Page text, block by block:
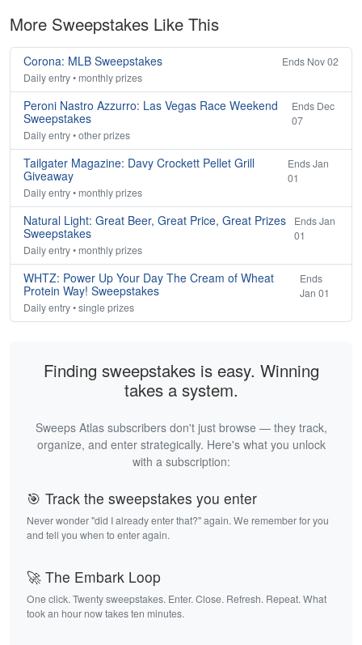
More Sweepstakes Like This
Corona: MLB Sweepstakes
Ends Nov 02
Daily entry • monthly prizes
Peroni Nastro Azzurro: Las Vegas Race Weekend
Sweepstakes
Ends Dec
07
Daily entry • other prizes
Tailgater Magazine: Davy Crockett Pellet Grill
Giveaway
Ends Jan
01
Daily entry • monthly prizes
Natural Light: Great Beer, Great Price, Great Prizes
Sweepstakes
Ends Jan
01
Daily entry • monthly prizes
WHTZ: Power Up Your Day The Cream of Wheat
Protein Way! Sweepstakes
Ends
Jan 01
Daily entry • single prizes
Finding sweepstakes is easy. Winning
takes a system.
Sweeps Atlas subscribers don't just browse — they track,
organize, and enter strategically. Here's what you unlock
with a subscription:
🎯 Track the sweepstakes you enter
Never wonder "did I already enter that?" again. We remember for you
and tell you when to enter again.
🚀 The Embark Loop
One click. Twenty sweepstakes. Enter. Close. Refresh. Repeat. What
took an hour now takes ten minutes.